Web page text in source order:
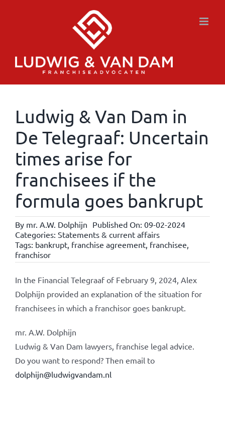
Ludwig & Van Dam in
De Telegraaf: Uncertain
times arise for
franchisees if the
formula goes bankrupt
By mr. A.W. Dolphijn Published On: 09-02-2024
Categories: Statements & current affairs
Tags: bankrupt, franchise agreement, franchisee,
franchisor
In the Financial Telegraaf of February 9, 2024, Alex
Dolphijn provided an explanation of the situation for
franchisees in which a franchisor goes bankrupt.
mr. A.W. Dolphijn
Ludwig & Van Dam lawyers, franchise legal advice.
Do you want to respond? Then email to
dolphijn@ludwigvandam.nl